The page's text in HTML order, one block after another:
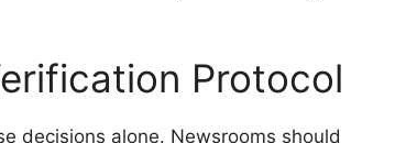
Protocol
decisions alone. Newsrooms should